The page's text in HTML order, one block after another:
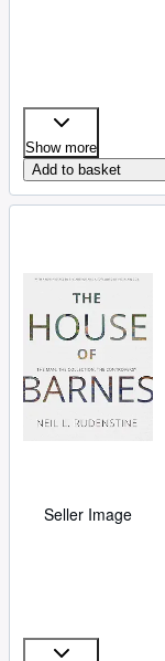
Show more
Add to basket
Seller Image